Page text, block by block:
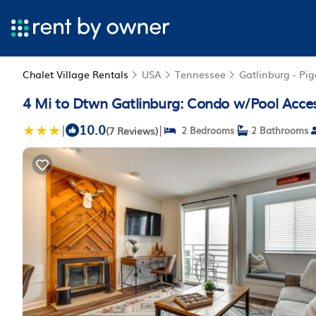
Chalet Village Rentals USA Tennessee Gatlinburg -
4 Mi to Dtwn Gatlinburg: Condo w/Pool
| 10.0(7 Reviews)| 2 Bedrooms 2 Bathrooms